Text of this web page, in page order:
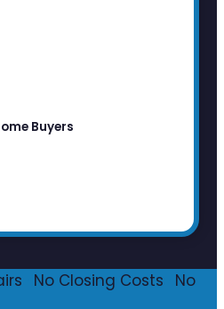
Buyers
No Closing Costs
No